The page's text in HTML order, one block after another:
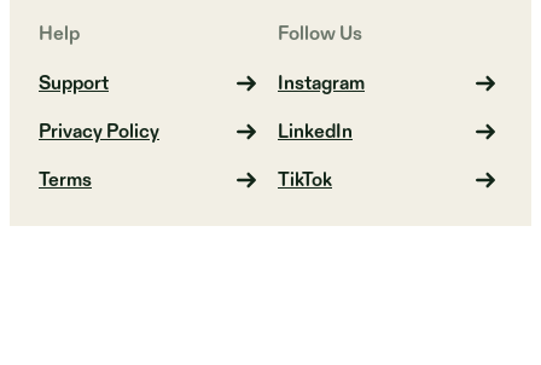
Help
Support
Privacy Policy
Terms
Follow Us
Instagram
LinkedIn
TikTok